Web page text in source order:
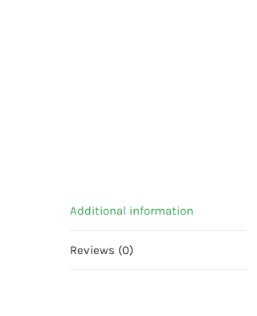
Additional information
Reviews (0)